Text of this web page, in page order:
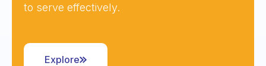
to serve effectively.
Explore